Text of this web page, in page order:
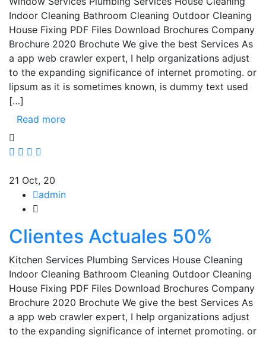
Indoor Cleaning Bathroom Cleaning Outdoor Cleaning
House Fixing PDF Files Download Brochures Company
Brochure 2020 Brochute We give the best Services As
a app web crawler expert, I help organizations adjust
to the expanding significance of internet promoting. or
lipsum as it is sometimes known, is dummy text used
[…]
Read more
21 Oct, 20
admin
Clientes Actuales 50%
Kitchen Services Plumbing Services House Cleaning
Indoor Cleaning Bathroom Cleaning Outdoor Cleaning
House Fixing PDF Files Download Brochures Company
Brochure 2020 Brochute We give the best Services As
a app web crawler expert, I help organizations adjust
to the expanding significance of internet promoting. or